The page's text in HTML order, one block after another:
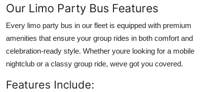
Our Limo Party Bus Features
Every limo party bus in our fleet is equipped with premium
amenities that ensure your group rides in both comfort and
celebration-ready style. Whether youre looking for a mobile
nightclub or a classy group ride, weve got you covered.
Features Include: